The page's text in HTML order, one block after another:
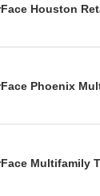
Houston
Phoenix
Multifamily